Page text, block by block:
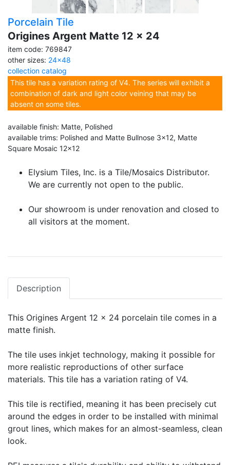
Porcelain Tile
Origines Argent Matte 12 x 24
item code: 769847
other sizes: 24x48
collection catalog
This tile has a variation rating of V4. The series will exhibit a
combination of dark and light color veining that may be
absent on some tiles.
available finish: Matte, Polished
available trims: Polished and Matte Bullnose 3x12, Matte
Square Mosaic 12x12
Elysium Tiles, Inc. is a Tile/Mosaics Distributor.
We are currently not open to the public.
Our showroom is under renovation and closed to
all visitors at the moment.
Description
This Origines Argent 12 x 24 porcelain tile comes in a
matte finish.
The tile uses inkjet technology, making it possible for
more realistic reproductions of other surface
materials. This tile has a variation rating of V4.
This tile is rectified, meaning it has been precisely cut
around the edges in order to be installed with minimal
grout lines, which makes for an almost-seamless, clean
look.